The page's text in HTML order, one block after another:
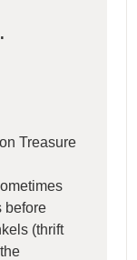
Treasure
before
(thrift